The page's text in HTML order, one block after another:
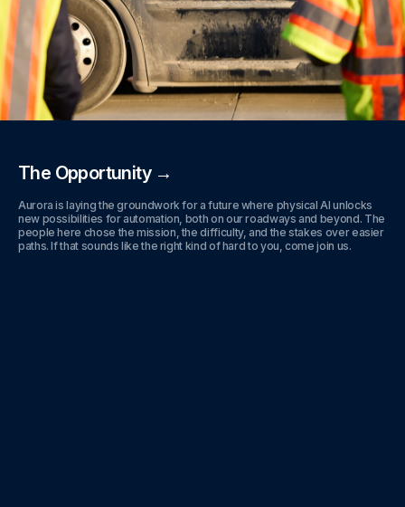
The Opportunity →
Aurora is laying the groundwork for a future where physical AI unlocks
new possibilities for automation, both on our roadways and beyond. The
people here chose the mission, the difficulty, and the stakes over easier
paths. If that sounds like the right kind of hard to you, come join us.